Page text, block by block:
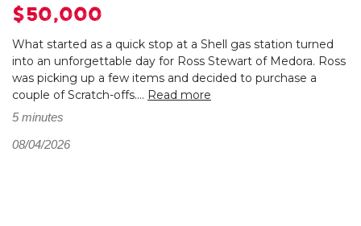
$50,000
What started as a quick stop at a Shell gas station turned
into an unforgettable day for Ross Stewart of Medora. Ross
was picking up a few items and decided to purchase a
couple of Scratch-offs.... Read more
5 minutes
08/04/2026